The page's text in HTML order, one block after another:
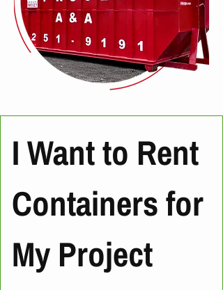
I Want to Rent
Containers for
My Project